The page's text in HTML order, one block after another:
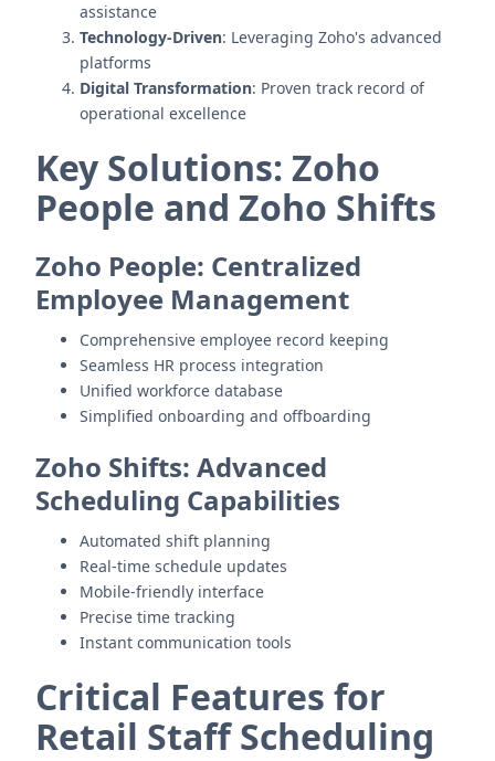
assistance
Technology-Driven: Leveraging Zoho's advanced
platforms
Digital Transformation: Proven track record of
operational excellence
Key Solutions: Zoho
People and Zoho Shifts
Zoho People: Centralized
Employee Management
Comprehensive employee record keeping
Seamless HR process integration
Unified workforce database
Simplified onboarding and offboarding
Zoho Shifts: Advanced
Scheduling Capabilities
Automated shift planning
Real-time schedule updates
Mobile-friendly interface
Precise time tracking
Instant communication tools
Critical Features for
Retail Staff Scheduling